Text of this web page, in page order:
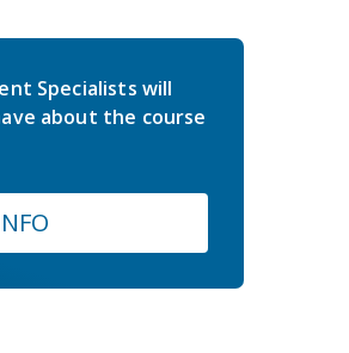
Specialists will
about the course